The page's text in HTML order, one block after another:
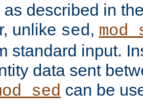
as described in
unlike sed,
standard input.
data sent
can be